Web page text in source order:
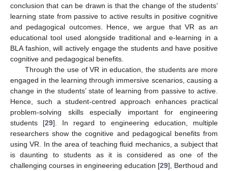
conclusion that can be drawn is that the change of the students’
learning state from passive to active results in positive cognitive
and pedagogical outcomes. Hence, we argue that VR as an
educational tool used alongside traditional and e-learning in a
BLA fashion, will actively engage the students and have positive
cognitive and pedagogical benefits.
Through the use of VR in education, the students are more
engaged in the learning through immersive scenarios, causing a
change in the students’ state of learning from passive to active.
Hence, such a student-centred approach enhances practical
problem-solving skills especially important for engineering
students [29]. In regard to engineering education, multiple
researchers show the cognitive and pedagogical benefits from
using VR. In the area of teaching fluid mechanics, a subject that
is daunting to students as it is considered as one of the
challenging courses in engineering education [29], Berthoud and